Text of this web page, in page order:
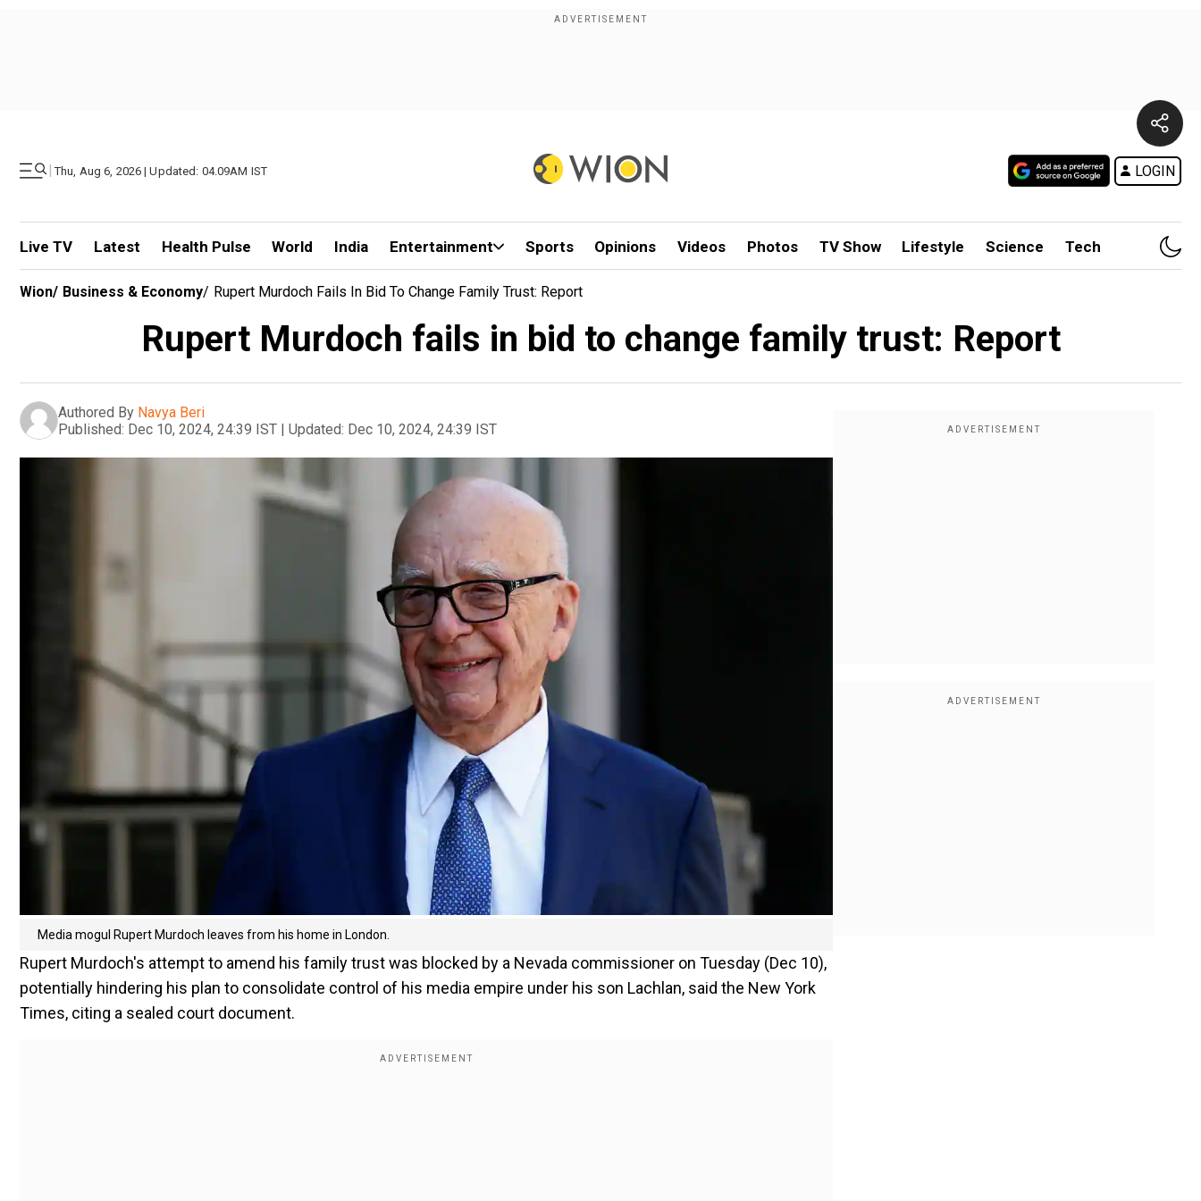
| Thu, Aug 6, 2026 | Updated: 04.09AM IST LOGIN
Live TV Latest Health Pulse World India Entertainment Sports Opinions Videos Photos TV Show Lifestyle Science Tech
Wion/ Business & Economy/ Rupert Murdoch Fails In Bid To Change Family Trust: Report
Rupert Murdoch fails in bid to change family trust: Report
Authored By Navya Beri
Published: Dec 10, 2024, 24:39 IST | Updated: Dec 10, 2024, 24:39 IST
Media mogul Rupert Murdoch leaves from his home in London.
Rupert Murdoch's attempt to amend his family trust was blocked by a Nevada commissioner on Tuesday (Dec 10),
potentially hindering his plan to consolidate control of his media empire under his son Lachlan, said the New York
Times, citing a sealed court document.